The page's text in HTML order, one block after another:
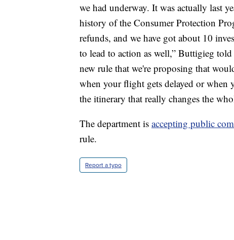
we had underway. It was actually last
history of the Consumer Protection
refunds, and we have got about 10
to lead to action as well,” Buttigieg
new rule that we're proposing that
when your flight gets delayed or when
the itinerary that really changes the
The department is accepting public
rule.
Report a typo